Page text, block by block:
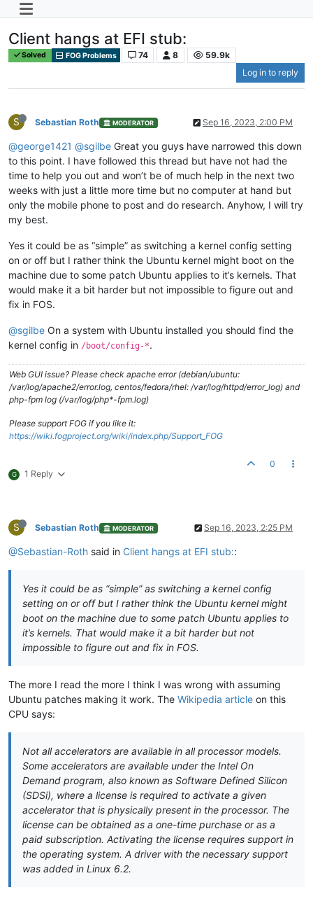
Client hangs at EFI stub:
Solved FOG Problems 74 8
59.9k
Log in to reply
S Sebastian Roth MODERATOR Sep 16, 2023, 2:00 PM
@george1421 @sgilbe Great you guys have narrowed this down
to this point. I have followed this thread but have not had the
time to help you out and won’t be of much help in the next two
weeks with just a little more time but no computer at hand but
only the mobile phone to post and do research. Anyhow, I will try
my best.
Yes it could be as “simple” as switching a kernel config setting
on or off but I rather think the Ubuntu kernel might boot on the
machine due to some patch Ubuntu applies to it’s kernels. That
would make it a bit harder but not impossible to figure out and
fix in FOS.
@sgilbe On a system with Ubuntu installed you should find the
kernel config in /boot/config-*.
Web GUI issue? Please check apache error (debian/ubuntu:
/var/log/apache2/error.log, centos/fedora/rhel: /var/log/httpd/error_log) and
php-fpm log (/var/log/php*-fpm.log)
Please support FOG if you like it:
https://wiki.fogproject.org/wiki/index.php/Support_FOG
G 1 Reply
0
S Sebastian Roth MODERATOR Sep 16, 2023, 2:25 PM
@Sebastian-Roth said in Client hangs at EFI stub::
Yes it could be as “simple” as switching a kernel config
setting on or off but I rather think the Ubuntu kernel might
boot on the machine due to some patch Ubuntu applies to
it’s kernels. That would make it a bit harder but not
impossible to figure out and fix in FOS.
The more I read the more I think I was wrong with assuming
Ubuntu patches making it work. The Wikipedia article on this
CPU says:
Not all accelerators are available in all processor models.
Some accelerators are available under the Intel On
Demand program, also known as Software Defined Silicon
(SDSi), where a license is required to activate a given
accelerator that is physically present in the processor. The
license can be obtained as a one-time purchase or as a
paid subscription. Activating the license requires support in
the operating system. A driver with the necessary support
was added in Linux 6.2.